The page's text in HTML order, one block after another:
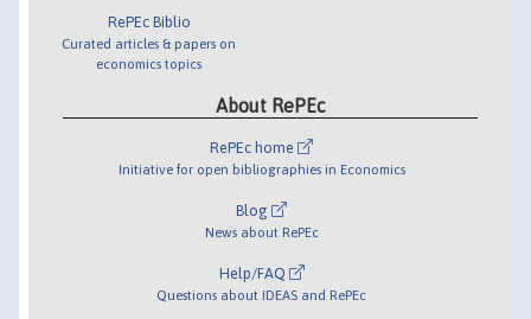
RePEc Biblio
Curated articles & papers on
economics topics
About RePEc
RePEc home
Initiative for open bibliographies in Economics
Blog
News about RePEc
Help/FAQ
Questions about IDEAS and RePEc